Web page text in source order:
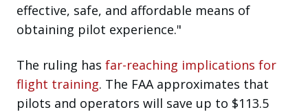
effective, safe, and affordable means of
obtaining pilot experience."
The ruling has far-reaching implications for
flight training. The FAA approximates that
pilots and operators will save up to $113.5